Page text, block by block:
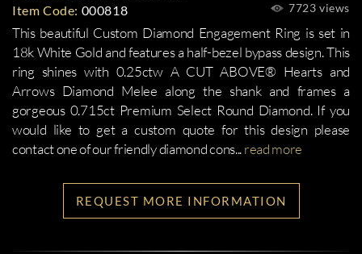
7723 views
Item Code: 000818
This beautiful Custom Diamond Engagement Ring is set in
18k White Gold and features a half-bezel bypass design. This
ring shines with 0.25ctw A CUT ABOVE® Hearts and
Arrows Diamond Melee along the shank and frames a
gorgeous 0.715ct Premium Select Round Diamond. If you
would like to get a custom quote for this design please
contact one of our friendly diamond cons...read more
REQUEST MORE INFORMATION